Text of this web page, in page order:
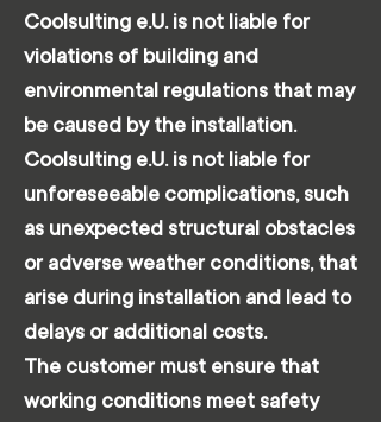
Coolsulting e.U. is not liable for
violations of building and
environmental regulations that may
be caused by the installation.
Coolsulting e.U. is not liable for
unforeseeable complications, such
as unexpected structural obstacles
or adverse weather conditions, that
arise during installation and lead to
delays or additional costs.
The customer must ensure that
working conditions meet safety